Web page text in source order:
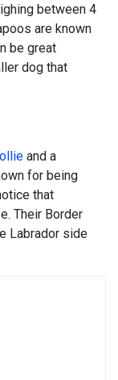
between 4
are known
be great
dog that
and a
for being
that
Their Border
Labrador side